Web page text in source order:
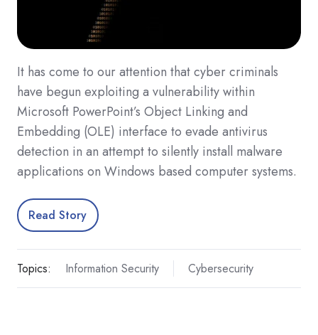
It has come to our attention that cyber criminals
have begun exploiting a vulnerability within
Microsoft PowerPoint’s Object Linking and
Embedding (OLE) interface to evade antivirus
detection in an attempt to silently install malware
applications on Windows based computer systems.
Read Story
Topics: Information Security Cybersecurity